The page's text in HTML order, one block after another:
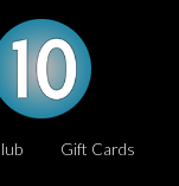
Gift Cards